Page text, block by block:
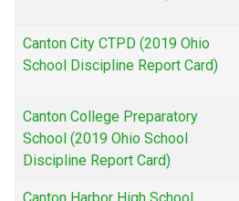
Canton City CTPD (2019 Ohio
School Discipline Report Card)
Canton College Preparatory
School (2019 Ohio School
Discipline Report Card)